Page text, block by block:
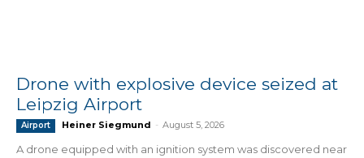
Drone with explosive device seized at
Leipzig Airport
Airport Heiner Siegmund - August 5, 2026
A drone equipped with an ignition system was discovered near